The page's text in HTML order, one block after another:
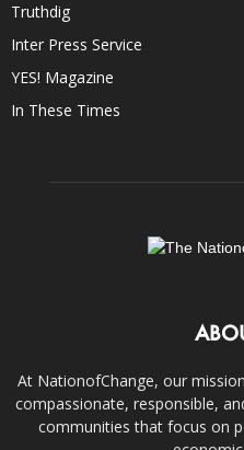
Truthdig
Inter Press Service
YES! Magazine
In These Times
At NationofChange, our
compassionate, responsible,
communities that focus on